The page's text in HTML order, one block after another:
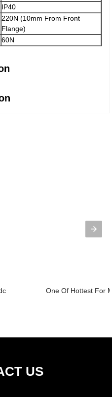
IP40
220N (10mm From Front
Flange)
60N
One Of Hottest For
US